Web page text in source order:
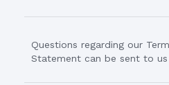
Questions regarding our
Statement can be sent to